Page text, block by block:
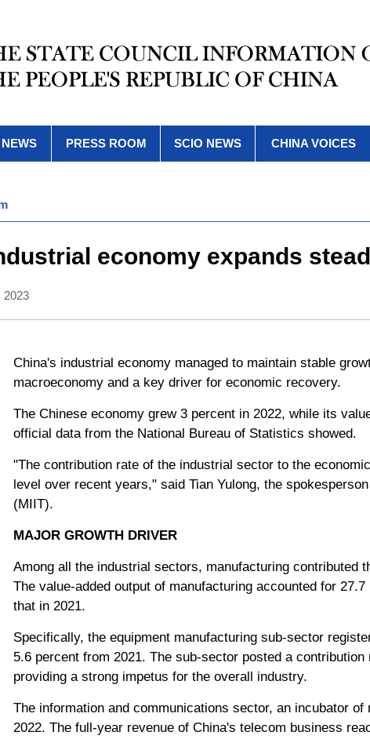
PRESS ROOM SCIO NEWS CHINA VOICES
economy expands
2023
China's industrial economy managed to maintain stable
macroeconomy and a key driver for economic recovery.
The Chinese economy grew 3 percent in 2022, while its
official data from the National Bureau of Statistics showed.
"The contribution rate of the industrial sector to the
level over recent years," said Tian Yulong, the
(MIIT).
MAJOR GROWTH DRIVER
Among all the industrial sectors, manufacturing contributed
The value-added output of manufacturing accounted for
that in 2021.
Specifically, the equipment manufacturing sub-sector
5.6 percent from 2021. The sub-sector posted a
providing a strong impetus for the overall industry.
The information and communications sector, an incubator
2022. The full-year revenue of China's telecom business